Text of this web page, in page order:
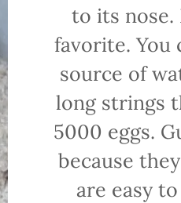
to its nose.
favorite. You
source of
long strings
5000 eggs.
because
are easy